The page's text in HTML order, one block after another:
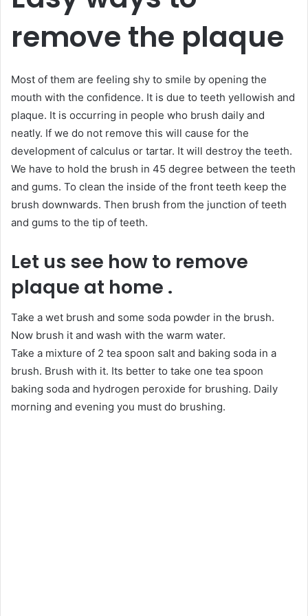
remove the plaque
Most of them are feeling shy to smile by opening the
mouth with the confidence. It is due to teeth yellowish and
plaque. It is occurring in people who brush daily and
neatly. If we do not remove this will cause for the
development of calculus or tartar. It will destroy the teeth.
We have to hold the brush in 45 degree between the teeth
and gums. To clean the inside of the front teeth keep the
brush downwards. Then brush from the junction of teeth
and gums to the tip of teeth.
Let us see how to remove
plaque at home .
Take a wet brush and some soda powder in the brush.
Now brush it and wash with the warm water.
Take a mixture of 2 tea spoon salt and baking soda in a
brush. Brush with it. Its better to take one tea spoon
baking soda and hydrogen peroxide for brushing. Daily
morning and evening you must do brushing.